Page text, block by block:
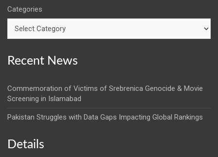
Categories
Recent News
Commemoration of Victims of Srebrenica Genocide & Movie
Screening in Islamabad
Pakistan Struggles with Data Gaps Impacting Global Rankings
Details